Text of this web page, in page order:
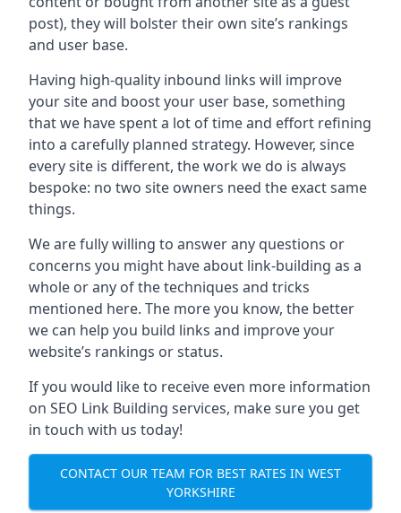
post), they will bolster their own site’s rankings
and user base.
Having high-quality inbound links will improve
your site and boost your user base, something
that we have spent a lot of time and effort refining
into a carefully planned strategy. However, since
every site is different, the work we do is always
bespoke: no two site owners need the exact same
things.
We are fully willing to answer any questions or
concerns you might have about link-building as a
whole or any of the techniques and tricks
mentioned here. The more you know, the better
we can help you build links and improve your
website’s rankings or status.
If you would like to receive even more information
on SEO Link Building services, make sure you get
in touch with us today!
CONTACT OUR TEAM FOR BEST RATES IN WEST
YORKSHIRE